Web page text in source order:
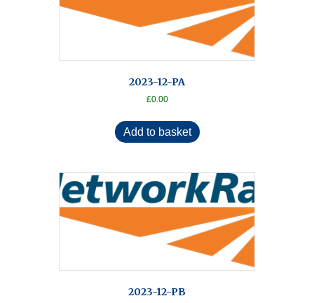
2023-12-PA
£0.00
Add to basket
2023-12-PB